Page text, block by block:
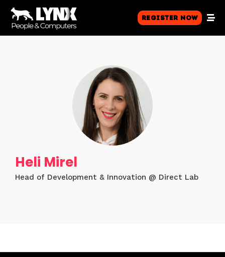
Register Now
Heli Mirel
Head of Development & Innovation @ Direct Lab